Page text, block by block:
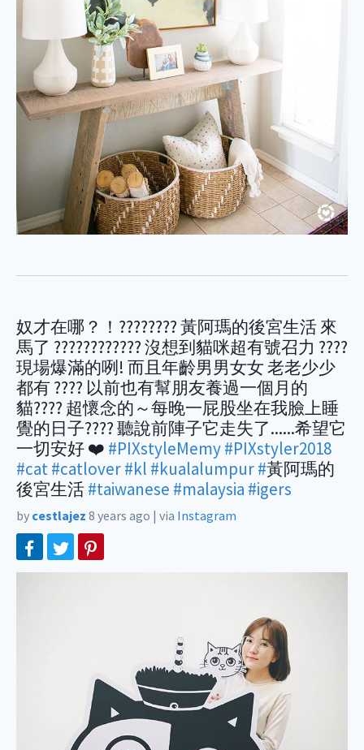
奴才在哪？！???????? 黃阿瑪的後宮生活 來
馬了 ???????????? 沒想到貓咪超有號召力 ????
現場爆滿的咧! 而且年齡男男女女 老老少少
都有 ???? 以前也有幫朋友養過一個月的
貓???? 超懷念的～每晚一屁股坐在我臉上睡
覺的日子???? 聽說前陣子它走失了......希望它
一切安好 ❤️ #PIXstyleMemy#PIXstyler2018
#cat#catlover#kl #kualalumpur#黃阿瑪的
後宮生活#taiwanese #malaysia #igers
by cestlajez 8 years ago | via Instagram